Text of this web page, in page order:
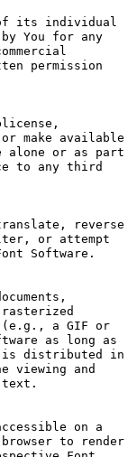
of its individual
by You for any
permission
make available
alone or as part
to any third
reverse
or attempt
Software.
(e.g., a GIF or
as long as
is distributed in
viewing and
on a
to render